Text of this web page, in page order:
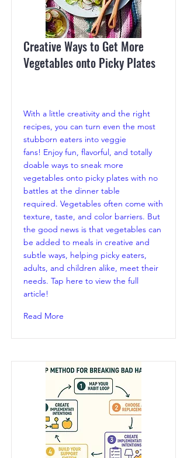
Creative Ways to Get More
Vegetables onto Picky Plates
With a little creativity and the right
recipes, you can turn even the most
stubborn eaters into veggie
fans! Enjoy fun, flavorful, and totally
doable ways to sneak more
vegetables onto picky plates with no
battles at the dinner table
required. Vegetables often come with
texture, taste, and color barriers. But
the good news is that vegetables can
be added to meals in creative and
subtle ways, helping picky eaters,
adults, and children alike, meet their
needs. Tap here to view the full
article!
Read More